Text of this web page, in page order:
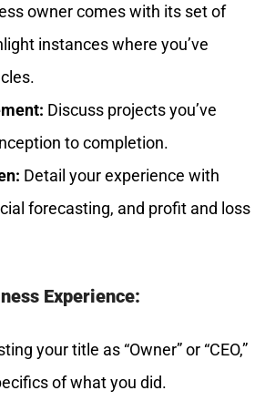
owner comes with its set of
instances where you’ve
Discuss projects you’ve
to completion.
Detail your experience with
forecasting, and profit and loss
Experience:
your title as “Owner” or “CEO,”
of what you did.